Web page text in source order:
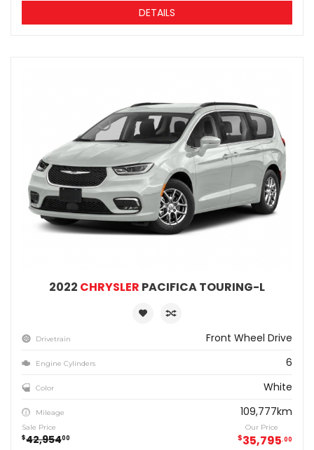
DETAILS
2022 CHRYSLER PACIFICA TOURING-L
Drivetrain Front Wheel Drive
Engine Cylinders 6
Color White
Mileage 109,777km
Sale Price
$42,95400
Our Price
$35,795 00